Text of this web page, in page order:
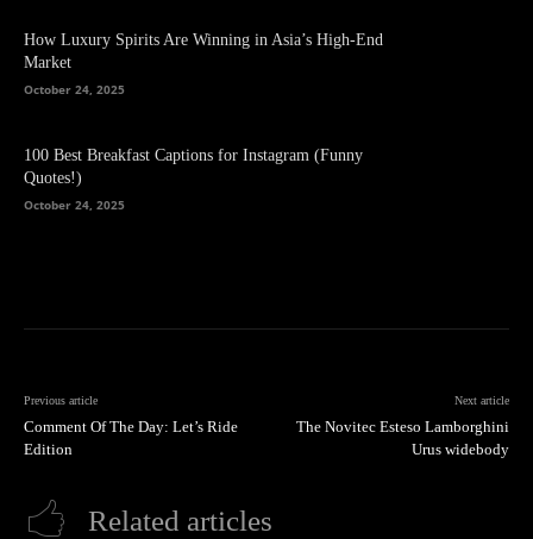
How Luxury Spirits Are Winning in Asia’s High-End
Market
October 24, 2025
100 Best Breakfast Captions for Instagram (Funny
Quotes!)
October 24, 2025
Previous article
Comment Of The Day: Let’s Ride
Edition
Next article
The Novitec Esteso Lamborghini
Urus widebody
Related articles